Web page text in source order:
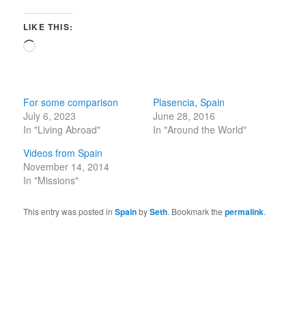
LIKE THIS:
Loading…
For some comparison
July 6, 2023
In "Living Abroad"
Plasencia, Spain
June 28, 2016
In "Around the World"
Videos from Spain
November 14, 2014
In "Missions"
This entry was posted inSpainbySeth. Bookmark thepermalink.